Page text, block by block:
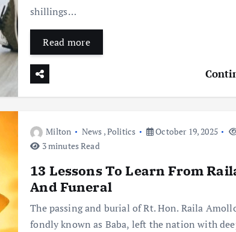
shillings…
Read more
Milton News ,Politics October 19, 2025
3 minutes Read
13 Lessons To Learn From
And Funeral
The passing and burial of Rt. Hon. Raila
fondly known as Baba, left the nation with